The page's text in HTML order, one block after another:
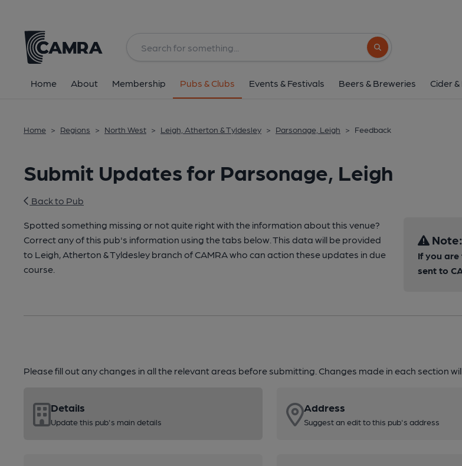
Search button
Home About Membership Pubs & Clubs Events & Festivals Beers & Breweries Cider
Home > Regions > North West > Leigh, Atherton & Tyldesley > Parsonage, Leigh > Feedback
Submit Updates for Parsonage, Leigh
Back to Pub
Spotted something missing or not quite right with the information about this venue?
Correct any of this pub's information using the tabs below. This data will be provided
to Leigh, Atherton & Tyldesley branch of CAMRA who can action these updates in due
course.
Note:
If you
sent to
Please fill out any changes in all the relevant areas before submitting. Changes made in each section
Details
Update this pub's main details
Address
Suggest an edit to this pub's address